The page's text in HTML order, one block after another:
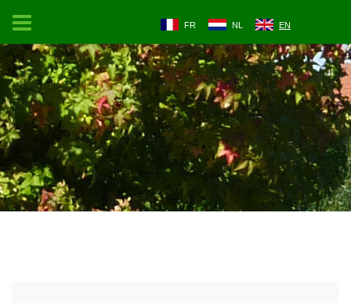
FR NL EN